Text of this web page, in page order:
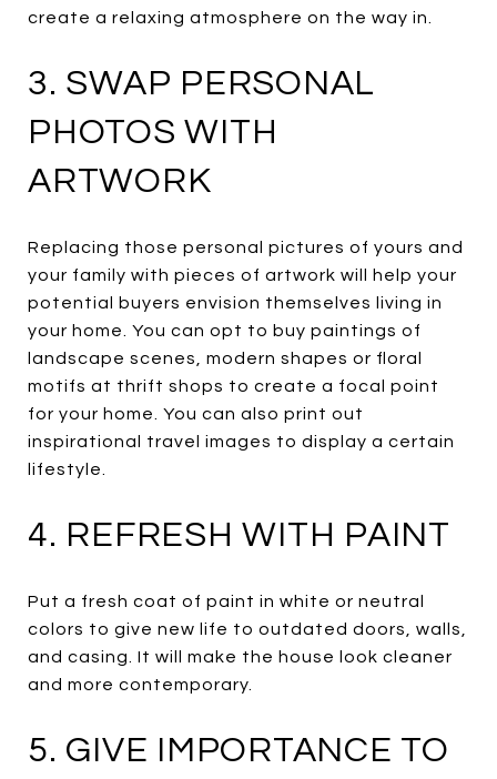
create a relaxing atmosphere on the way in.
3. SWAP PERSONAL
PHOTOS WITH
ARTWORK
Replacing those personal pictures of yours and
your family with pieces of artwork will help your
potential buyers envision themselves living in
your home. You can opt to buy paintings of
landscape scenes, modern shapes or floral
motifs at thrift shops to create a focal point
for your home. You can also print out
inspirational travel images to display a certain
lifestyle.
4. REFRESH WITH PAINT
Put a fresh coat of paint in white or neutral
colors to give new life to outdated doors, walls,
and casing. It will make the house look cleaner
and more contemporary.
5. GIVE IMPORTANCE TO